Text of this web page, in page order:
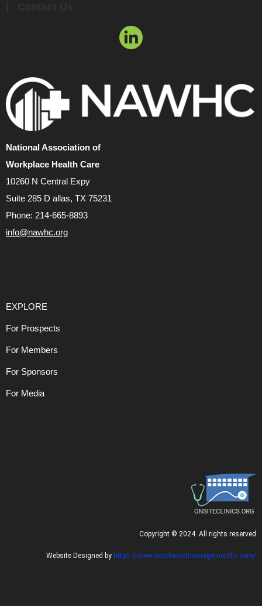
National Association of
Workplace Health Care
10260 N Central Expy
Suite 285 D allas, TX 75231
Phone: 214-665-8893
info@nawhc.org
EXPLORE
For Prospects
For Members
For Sponsors
For Media
Copyright © 2024. All rights reserved
Website Designed by https://www.southwestmanagementllc.com/